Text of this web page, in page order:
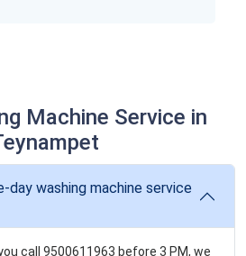
Machine Service in
day washing machine service
call 9500611963 before 3 PM, we